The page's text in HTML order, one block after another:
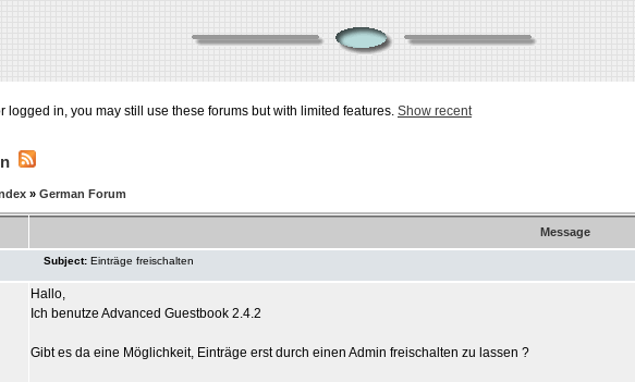
logged in, you may still use these forums but with limited features. Show recent
» German Forum
Message
Subject: Einträge freischalten
Hallo,
Ich benutze Advanced Guestbook 2.4.2
Gibt es da eine Möglichkeit, Einträge erst durch einen Admin freischalten zu lassen ?